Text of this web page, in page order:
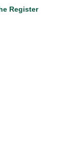
Register